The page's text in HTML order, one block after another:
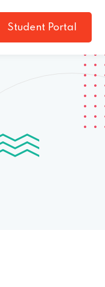
Student Portal